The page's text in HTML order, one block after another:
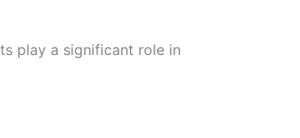
play a significant role in